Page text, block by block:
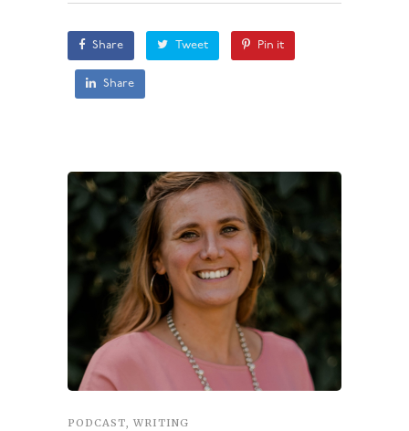
Share Tweet Pin it
Share
PODCAST, WRITING